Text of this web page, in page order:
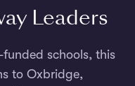
Leaders
schools, this
to Oxbridge,